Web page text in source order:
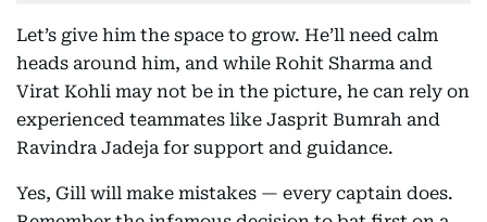
Let’s give him the space to grow. He’ll need calm
heads around him, and while Rohit Sharma and
Virat Kohli may not be in the picture, he can rely on
experienced teammates like Jasprit Bumrah and
Ravindra Jadeja for support and guidance.
Yes, Gill will make mistakes — every captain does.